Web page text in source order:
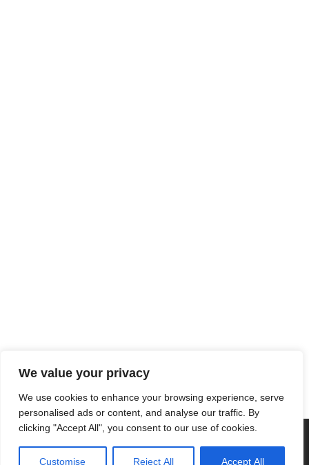
We value your privacy
We use cookies to enhance your browsing experience, serve
personalised ads or content, and analyse our traffic. By
clicking "Accept All", you consent to our use of cookies.
Customise Reject All Accept All